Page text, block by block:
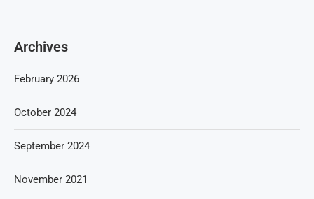
Archives
February 2026
October 2024
September 2024
November 2021